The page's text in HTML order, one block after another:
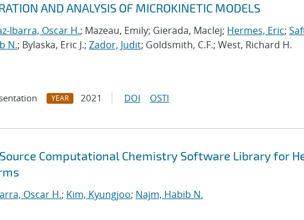
AND ANALYSIS OF MICROKINETIC MODELS
Ibarra, Oscar H.; Mazeau, Emily; Gierada, MacIej; Hermes, Eric;
N.; Bylaska, Eric J.; Zador, Judit; Goldsmith, C.F.; West, Richard H.
YEAR 2021 DOI OSTI
Source Computational Chemistry Software Library for
Oscar H.; Kim, Kyungjoo; Najm, Habib N.